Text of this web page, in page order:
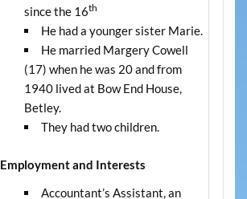
since the 16th
He had a younger sister Marie.
He married Margery Cowell
(17) when he was 20 and from
1940 lived at Bow End House,
Betley.
They had two children.
Employment and Interests
Accountant’s Assistant, an